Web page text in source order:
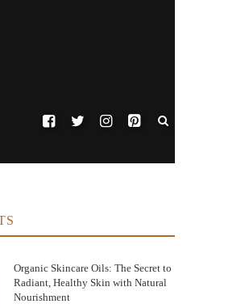
Organic Skincare Oils: The Secret to
Radiant, Healthy Skin with Natural
Nourishment